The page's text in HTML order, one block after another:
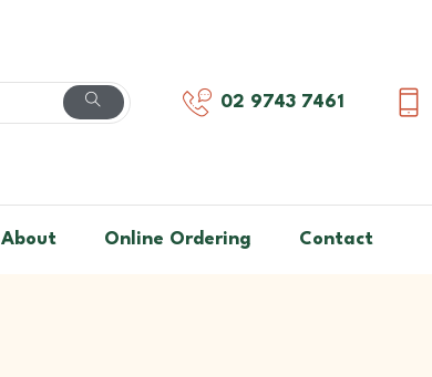
02 9743 7461
About Online Ordering Contact